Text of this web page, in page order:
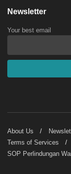
Newsletter
Your best email
About Us
Terms of Services
SOP Perlindungan